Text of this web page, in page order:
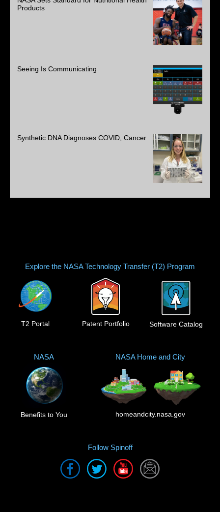
Products
Seeing Is Communicating
Synthetic DNA Diagnoses COVID, Cancer
Explore the NASA Technology Transfer (T2) Program
T2 Portal Patent Portfolio Software Catalog
NASA
Benefits to You
NASA Home and City
homeandcity.nasa.gov
Follow Spinoff